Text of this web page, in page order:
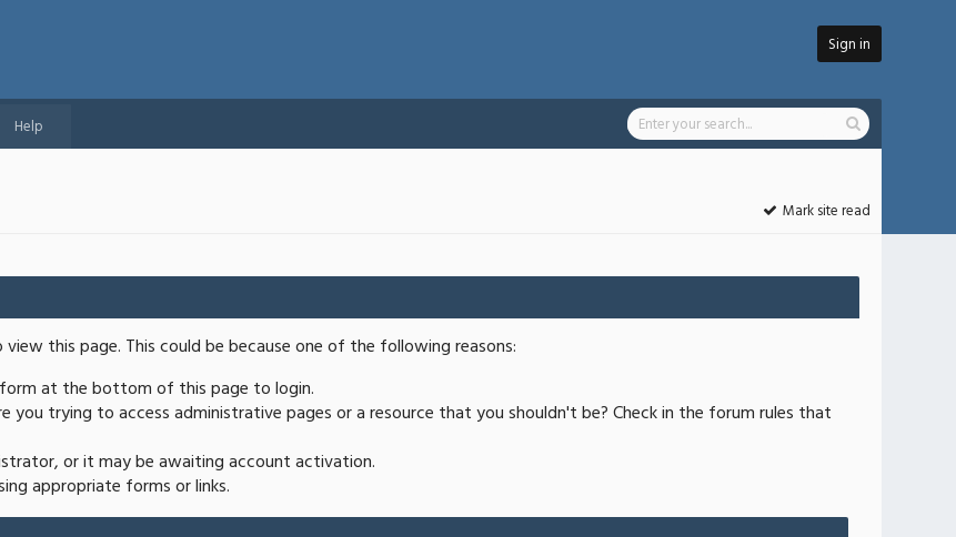
Sign in
Help
Mark site read
this page. This could be because one of the following reasons:
form at the bottom of this page to login.
you trying to access administrative pages or a resource that you shouldn't be? Check in the forum rules that
or it may be awaiting account activation.
appropriate forms or links.